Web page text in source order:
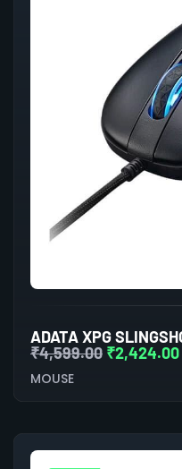
ADATA XPG
₹4,599.00 ₹2,424.00
MOUSE